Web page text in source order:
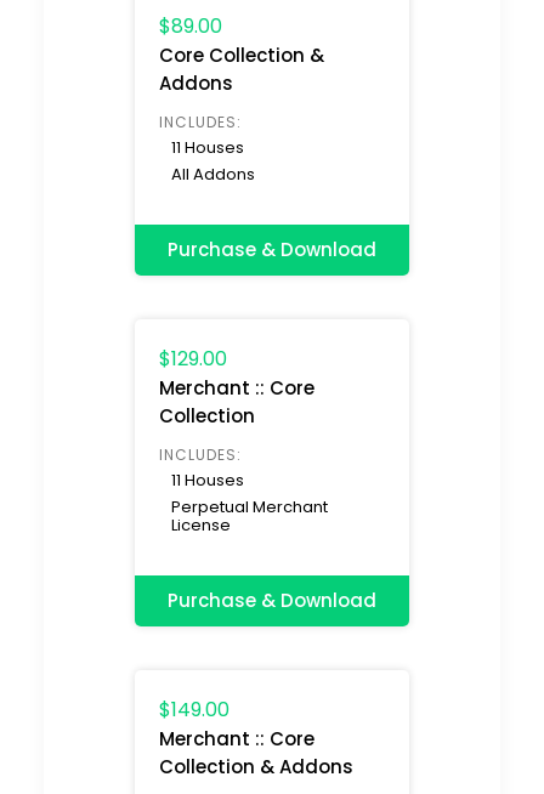
$89.00
Core Collection &
Addons
INCLUDES:
11 Houses
All Addons
Purchase & Download
$129.00
Merchant :: Core
Collection
INCLUDES:
11 Houses
Perpetual Merchant
License
Purchase & Download
$149.00
Merchant :: Core
Collection & Addons